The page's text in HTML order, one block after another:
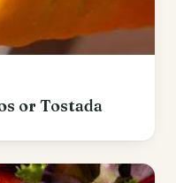
or Tostada